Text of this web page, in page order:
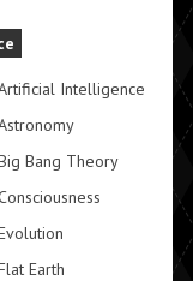
Intelligence
Bang Theory
Earth